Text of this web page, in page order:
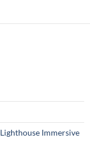
Immersive